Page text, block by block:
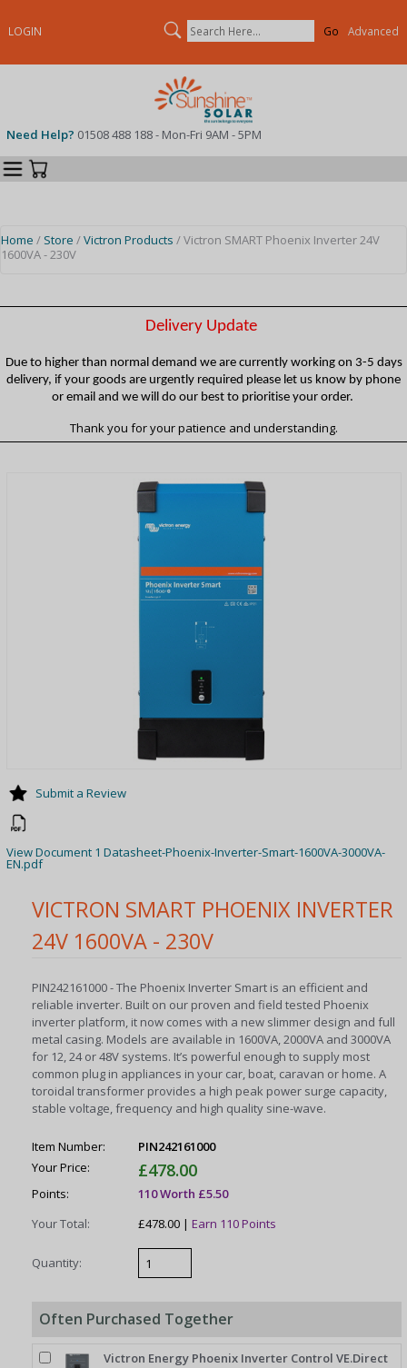
VICTRON SMART PHOENIX INVERTER
24V 1600VA - 230V
PIN242161000 - The Phoenix Inverter Smart is an efficient and
reliable inverter. Built on our proven and field tested Phoenix
inverter platform, it now comes with a new slimmer design and full
metal casing. Models are available in 1600VA, 2000VA and 3000VA
for 12, 24 or 48V systems. It’s powerful enough to supply most
common plug in appliances in your car, boat, caravan or home. A
toroidal transformer provides a high peak power surge capacity,
stable voltage, frequency and high quality sine-wave.
Item Number:
PIN242161000
Your Price:
£478.00
Points:
110 Worth £5.50
Your Total:
£478.00 |Earn 110 Points
Quantity:
Often Purchased Together
Victron Energy Phoenix Inverter Control VE.Direct
Submit a Review
View Document 1 Datasheet-Phoenix-Inverter-Smart-1600VA-3000VA-
EN.pdf
LOGIN Search Advanced
Need Help? 01508 488 188 - Mon-Fri 9AM - 5PM
Categories
Home / Store /Victron Products / Victron SMART Phoenix Inverter 24V
1600VA - 230V
Delivery Update
Due to higher than normal demand we are currently working on 3-5 days
delivery, if your goods are urgently required please let us know by phone
or email and we will do our best to prioritise your order.
Thank you for your patience and understanding.